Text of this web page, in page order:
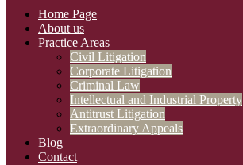
Home Page
About us
Practice Areas
Civil Litigation
Corporate Litigation
Criminal Law
Intellectual and Industrial Property
Antitrust Litigation
Extraordinary Appeals
Blog
Contact